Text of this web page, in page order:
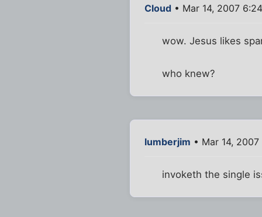
Cloud • Mar 14, 2007
wow. Jesus likes
who knew?
lumberjim • Mar 14,
invoketh the single